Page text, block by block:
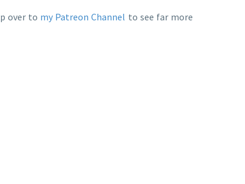
over to my Patreon Channel to see far more